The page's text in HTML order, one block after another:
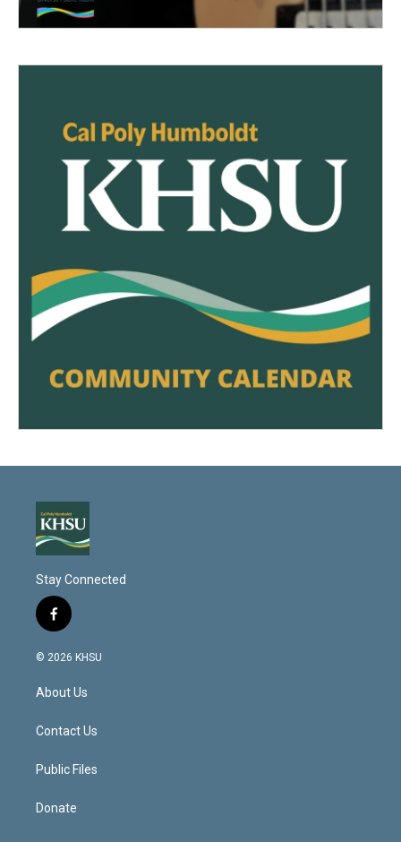
Stay Connected
f
a
c
b
o
k
© 2026 KHSU
About Us
Contact Us
Public Files
Donate